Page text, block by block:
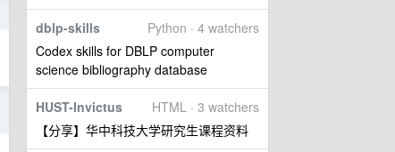
Python · 4 watchers
dblp-skills
Codex skills for DBLP computer
science bibliography database
HTML · 3 watchers
HUST-Invictus
【分享】华中科技大学研究生课程资料